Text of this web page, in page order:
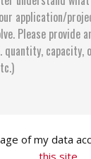
of my data
this site